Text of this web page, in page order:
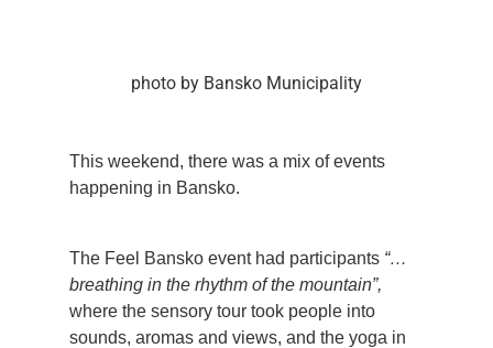
photo by Bansko Municipality
This weekend, there was a mix of events
happening in Bansko.
The Feel Bansko event had participants “…
breathing in the rhythm of the mountain”,
where the sensory tour took people into
sounds, aromas and views, and the yoga in